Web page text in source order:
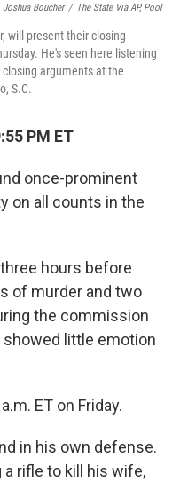
Joshua Boucher / The State Via AP, Pool
will present their closing
He's seen here listening
arguments at the
S.C.
PM ET
once-prominent
on all counts in the
hours before
of murder and two
the commission
showed little emotion
ET on Friday.
in his own defense.
rifle to kill his wife,